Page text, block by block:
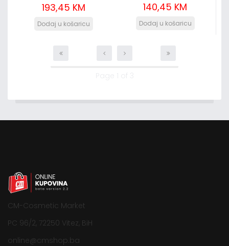
193,45 KM 140,45 KM
CM-Cosmetic Market
PC 96/2, 72250 Vitez, BiH
online@cmshop.ba